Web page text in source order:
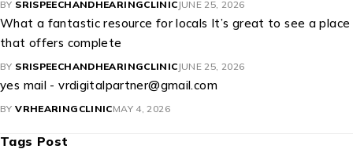
BY SRISPEECHANDHEARINGCLINIC JUNE 25, 2026
What a fantastic resource for locals It’s great to see a place
that offers complete
BY SRISPEECHANDHEARINGCLINIC JUNE 25, 2026
yes mail - vrdigitalpartner@gmail.com
BY VRHEARINGCLINICMAY 4, 2026
Tags Post